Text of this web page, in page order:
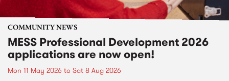
COMMUNITY NEWS
MESS Professional Development 2026
applications are now open!
Mon 11 May 2026 to Sat 8 Aug 2026